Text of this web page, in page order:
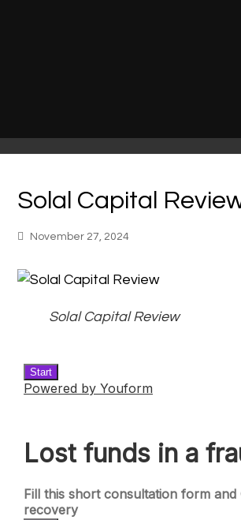
Solal Capital
November 27, 2024
Solal Capital Review